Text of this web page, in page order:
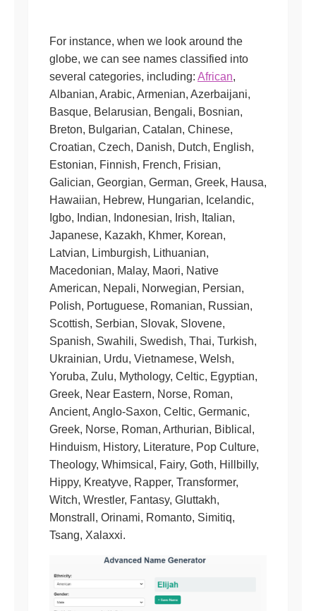
For instance, when we look around the
globe, we can see names classified into
several categories, including: African,
Albanian, Arabic, Armenian, Azerbaijani,
Basque, Belarusian, Bengali, Bosnian,
Breton, Bulgarian, Catalan, Chinese,
Croatian, Czech, Danish, Dutch, English,
Estonian, Finnish, French, Frisian,
Galician, Georgian, German, Greek, Hausa,
Hawaiian, Hebrew, Hungarian, Icelandic,
Igbo, Indian, Indonesian, Irish, Italian,
Japanese, Kazakh, Khmer, Korean,
Latvian, Limburgish, Lithuanian,
Macedonian, Malay, Maori, Native
American, Nepali, Norwegian, Persian,
Polish, Portuguese, Romanian, Russian,
Scottish, Serbian, Slovak, Slovene,
Spanish, Swahili, Swedish, Thai, Turkish,
Ukrainian, Urdu, Vietnamese, Welsh,
Yoruba, Zulu, Mythology, Celtic, Egyptian,
Greek, Near Eastern, Norse, Roman,
Ancient, Anglo-Saxon, Celtic, Germanic,
Greek, Norse, Roman, Arthurian, Biblical,
Hinduism, History, Literature, Pop Culture,
Theology, Whimsical, Fairy, Goth, Hillbilly,
Hippy, Kreatyve, Rapper, Transformer,
Witch, Wrestler, Fantasy, Gluttakh,
Monstrall, Orinami, Romanto, Simitiq,
Tsang, Xalaxxi.